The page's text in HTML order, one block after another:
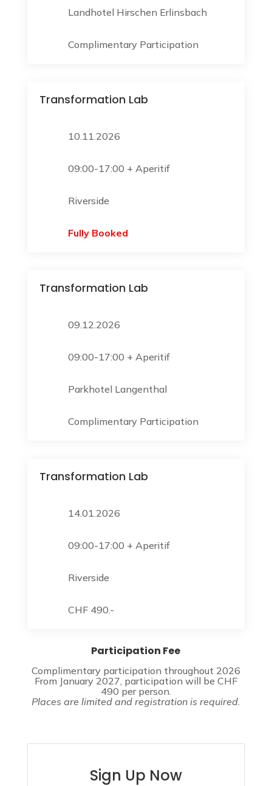
Landhotel Hirschen Erlinsbach
Complimentary Participation
Transformation Lab
10.11.2026
09:00-17:00 + Aperitif
Riverside
Fully Booked
Transformation Lab
09.12.2026
09:00-17:00 + Aperitif
Parkhotel Langenthal
Complimentary Participation
Transformation Lab
14.01.2026
09:00-17:00 + Aperitif
Riverside
CHF 490.-
Participation Fee
Complimentary participation throughout 2026
From January 2027, participation will be CHF
490 per person.
Places are limited and registration is required.
Sign Up Now